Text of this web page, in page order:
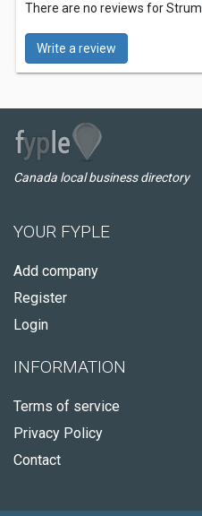
There are no reviews for Strum.
Write a review
Canada local business directory
YOUR FYPLE
Add company
Register
Login
INFORMATION
Terms of service
Privacy Policy
Contact